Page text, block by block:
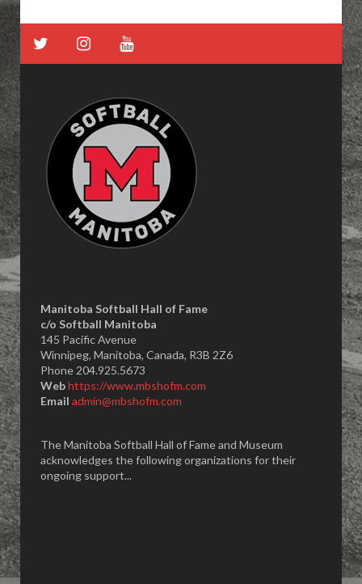
Manitoba Softball Hall of Fame
​c/o Softball Manitoba
145 Pacific Avenue
Winnipeg, Manitoba, Canada, R3B 2Z6
Phone 204.925.5673
Webhttps://www.mbshofm.com
Email admin@mbshofm.com
The Manitoba Softball Hall of Fame and Museum
acknowledges the following organizations for their
ongoing support...